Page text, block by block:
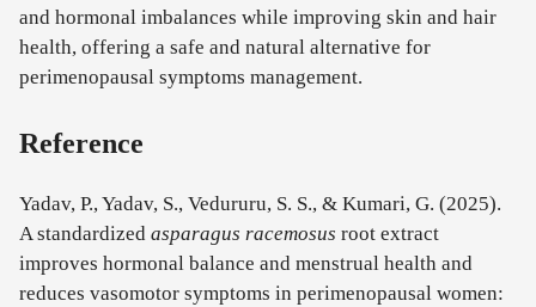
and hormonal imbalances while improving skin and hair
health, offering a safe and natural alternative for
perimenopausal symptoms management.
Reference
Yadav, P., Yadav, S., Vedururu, S. S., & Kumari, G. (2025).
A standardized asparagus racemosus root extract
improves hormonal balance and menstrual health and
reduces vasomotor symptoms in perimenopausal women: